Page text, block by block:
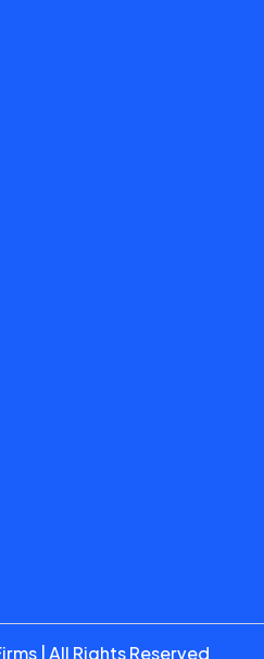
was caught, which makes
to the client and justify the
being blocked and what's
of trust than agencies that
Clients respond well to
client conversations.
campaigns can
than blamed on creative or
made on real numbers rather
fraud protection as standard
and at higher margins.
why budgets keep
what they're paying for,
address fraud build trust that
portfolio of accounts.
| All Rights Reserved